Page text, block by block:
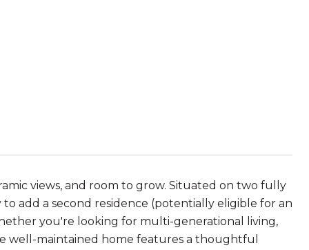
views, and room to grow. Situated on two fully
add a second residence (potentially eligible for an
you're looking for multi-generational living,
well-maintained home features a thoughtful